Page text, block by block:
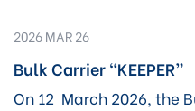
2026 MAR 26
Bulk Carrier “KEEPER”
On 12 March 2026, the